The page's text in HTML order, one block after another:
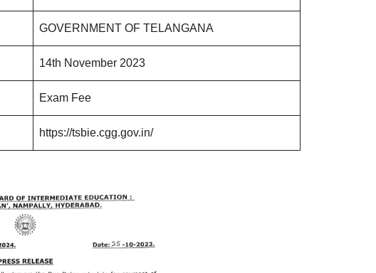
GOVERNMENT OF TELANGANA
14th November 2023
Exam Fee
https://tsbie.cgg.gov.in/